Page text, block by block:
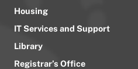
Housing
IT Services and Support
Library
Registrar’s Office